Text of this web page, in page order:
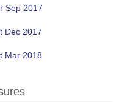
Sep 2017
Dec 2017
Mar 2018